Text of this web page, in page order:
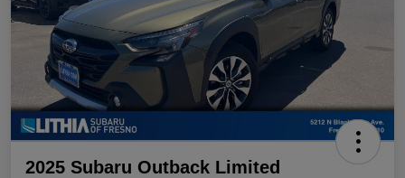
2025 Subaru Outback Limited